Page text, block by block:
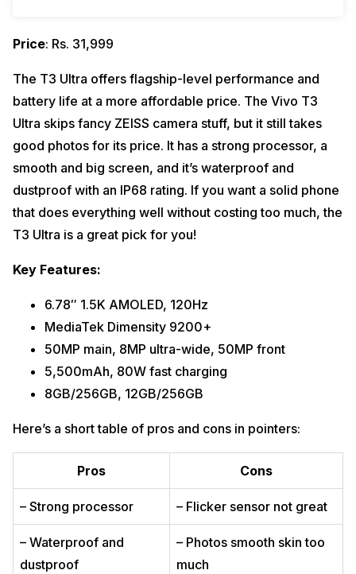
Price: Rs. 31,999
The T3 Ultra offers flagship-level performance and
battery life at a more affordable price. The Vivo T3
Ultra skips fancy ZEISS camera stuff, but it still takes
good photos for its price. It has a strong processor, a
smooth and big screen, and it’s waterproof and
dustproof with an IP68 rating. If you want a solid phone
that does everything well without costing too much, the
T3 Ultra is a great pick for you!
Key Features:
6.78″ 1.5K AMOLED, 120Hz
MediaTek Dimensity 9200+
50MP main, 8MP ultra-wide, 50MP front
5,500mAh, 80W fast charging
8GB/256GB, 12GB/256GB
Here’s a short table of pros and cons in pointers:
Pros Cons
– Strong processor – Flicker sensor not great
– Waterproof and
dustproof
– Photos smooth skin too
much